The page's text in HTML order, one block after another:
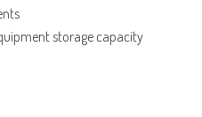
storage capacity